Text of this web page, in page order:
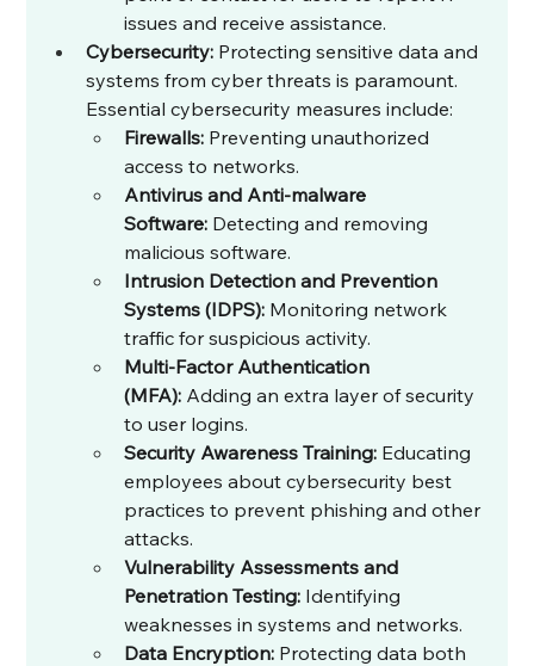
issues and receive assistance.
Cybersecurity: Protecting sensitive data and
systems from cyber threats is paramount.
Essential cybersecurity measures include:
Firewalls: Preventing unauthorized
access to networks.
Antivirus and Anti-malware
Software: Detecting and removing
malicious software.
Intrusion Detection and Prevention
Systems (IDPS): Monitoring network
traffic for suspicious activity.
Multi-Factor Authentication
(MFA): Adding an extra layer of security
to user logins.
Security Awareness Training: Educating
employees about cybersecurity best
practices to prevent phishing and other
attacks.
Vulnerability Assessments and
Penetration Testing: Identifying
weaknesses in systems and networks.
Data Encryption: Protecting data both